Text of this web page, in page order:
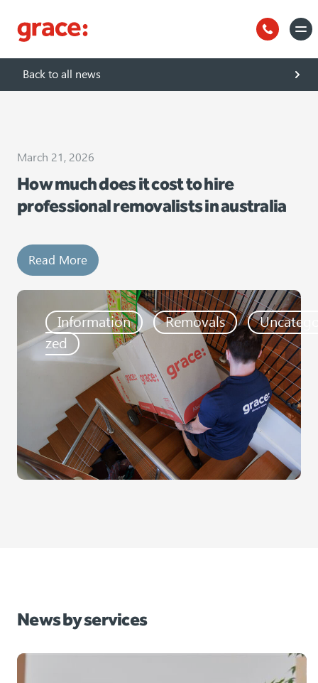
Uncategorized
Back to all news
March 21, 2026
How much does it cost to hire
professional removalists in australia
Read More
Information Removals
zed
News by services